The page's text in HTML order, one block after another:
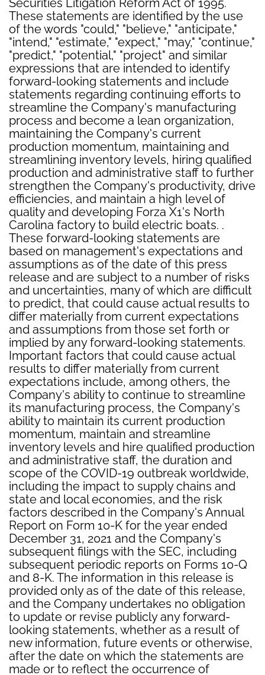
Securities Litigation Reform Act of 1995.
These statements are identified by the use
of the words "could," "believe," "anticipate,"
"intend," "estimate," "expect," "may," "continue,"
"predict," "potential," "project" and similar
expressions that are intended to identify
forward-looking statements and include
statements regarding continuing efforts to
streamline the Company's manufacturing
process and become a lean organization,
maintaining the Company's current
production momentum, maintaining and
streamlining inventory levels, hiring qualified
production and administrative staff to further
strengthen the Company's productivity, drive
efficiencies, and maintain a high level of
quality and developing Forza X1's North
Carolina factory to build electric boats. .
These forward-looking statements are
based on management's expectations and
assumptions as of the date of this press
release and are subject to a number of risks
and uncertainties, many of which are difficult
to predict, that could cause actual results to
differ materially from current expectations
and assumptions from those set forth or
implied by any forward-looking statements.
Important factors that could cause actual
results to differ materially from current
expectations include, among others, the
Company's ability to continue to streamline
its manufacturing process, the Company's
ability to maintain its current production
momentum, maintain and streamline
inventory levels and hire qualified production
and administrative staff, the duration and
scope of the COVID-19 outbreak worldwide,
including the impact to supply chains and
state and local economies, and the risk
factors described in the Company's Annual
Report on Form 10-K for the year ended
December 31, 2021 and the Company's
subsequent filings with the SEC, including
subsequent periodic reports on Forms 10-Q
and 8-K. The information in this release is
provided only as of the date of this release,
and the Company undertakes no obligation
to update or revise publicly any forward-
looking statements, whether as a result of
new information, future events or otherwise,
after the date on which the statements are
made or to reflect the occurrence of